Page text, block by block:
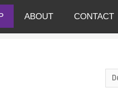
ABOUT CONTACT